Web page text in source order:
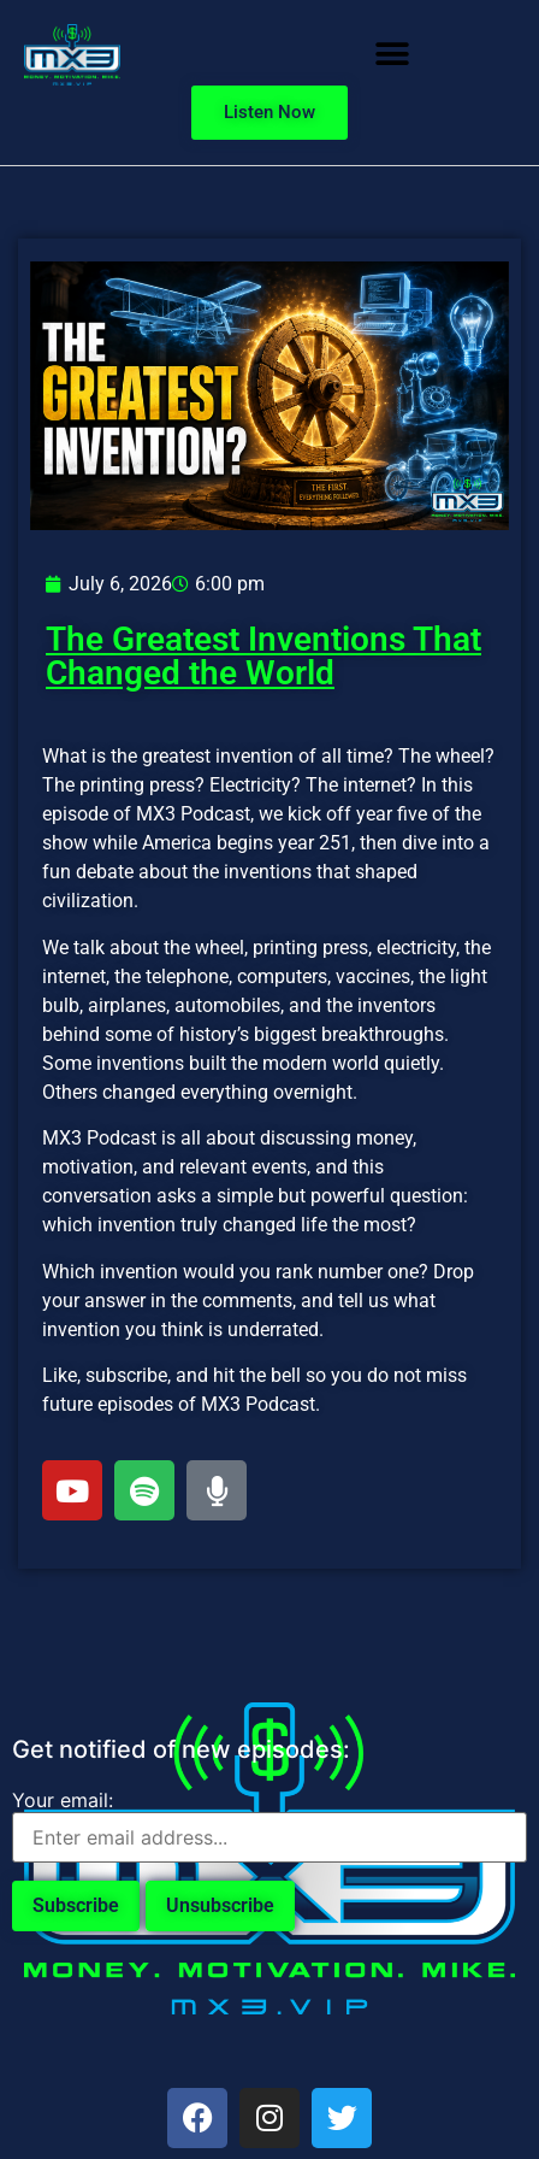
Listen Now
July 6, 2026 6:00 pm
The Greatest Inventions That
Changed the World
What is the greatest invention of all time? The wheel?
The printing press? Electricity? The internet? In this
episode of MX3 Podcast, we kick off year five of the
show while America begins year 251, then dive into a
fun debate about the inventions that shaped
civilization.
We talk about the wheel, printing press, electricity, the
internet, the telephone, computers, vaccines, the light
bulb, airplanes, automobiles, and the inventors
behind some of history’s biggest breakthroughs.
Some inventions built the modern world quietly.
Others changed everything overnight.
MX3 Podcast is all about discussing money,
motivation, and relevant events, and this
conversation asks a simple but powerful question:
which invention truly changed life the most?
Which invention would you rank number one? Drop
your answer in the comments, and tell us what
invention you think is underrated.
Like, subscribe, and hit the bell so you do not miss
future episodes of MX3 Podcast.
Get notified of new episodes:
Your email: